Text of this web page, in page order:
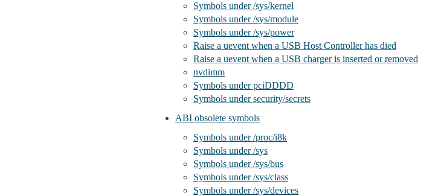
Symbols under /sys/kernel
Symbols under /sys/module
Symbols under /sys/power
Raise a uevent when a USB Host Controller has died
Raise a uevent when a USB charger is inserted or removed
nvdimm
Symbols under pciDDDD
Symbols under security/secrets
ABI obsolete symbols
Symbols under /proc/i8k
Symbols under /sys
Symbols under /sys/bus
Symbols under /sys/class
Symbols under /sys/devices